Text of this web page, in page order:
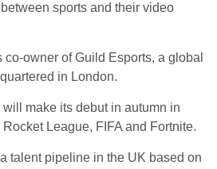
sports and their video
co-owner of Guild Esports, a global
in London.
make its debut in autumn in
League, FIFA and Fortnite.
talent pipeline in the UK based on